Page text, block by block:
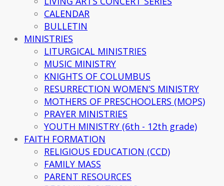
CALENDAR
BULLETIN
MINISTRIES
LITURGICAL MINISTRIES
MUSIC MINISTRY
KNIGHTS OF COLUMBUS
RESURRECTION WOMEN’S MINISTRY
MOTHERS OF PRESCHOOLERS (MOPS)
PRAYER MINISTRIES
YOUTH MINISTRY (6th - 12th grade)
FAITH FORMATION
RELIGIOUS EDUCATION (CCD)
FAMILY MASS
PARENT RESOURCES